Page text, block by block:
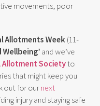
movements, poor
Allotments Week(11-
and we’ve
Allotment Societyto
that might keep you
out for ournext
injury and staying safe